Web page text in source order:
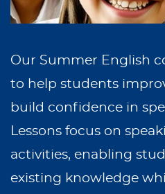
Our Summer English
to help students
build confidence in
Lessons focus on
activities, enabling
existing knowledge